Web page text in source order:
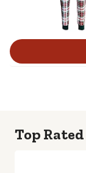
Top Rated